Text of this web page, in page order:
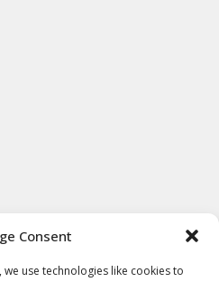
Consent
use technologies like cookies to
Bank of Central Texas